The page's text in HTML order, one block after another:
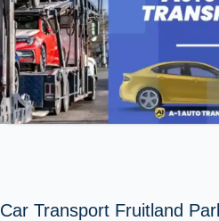
Car Transport Fruitland